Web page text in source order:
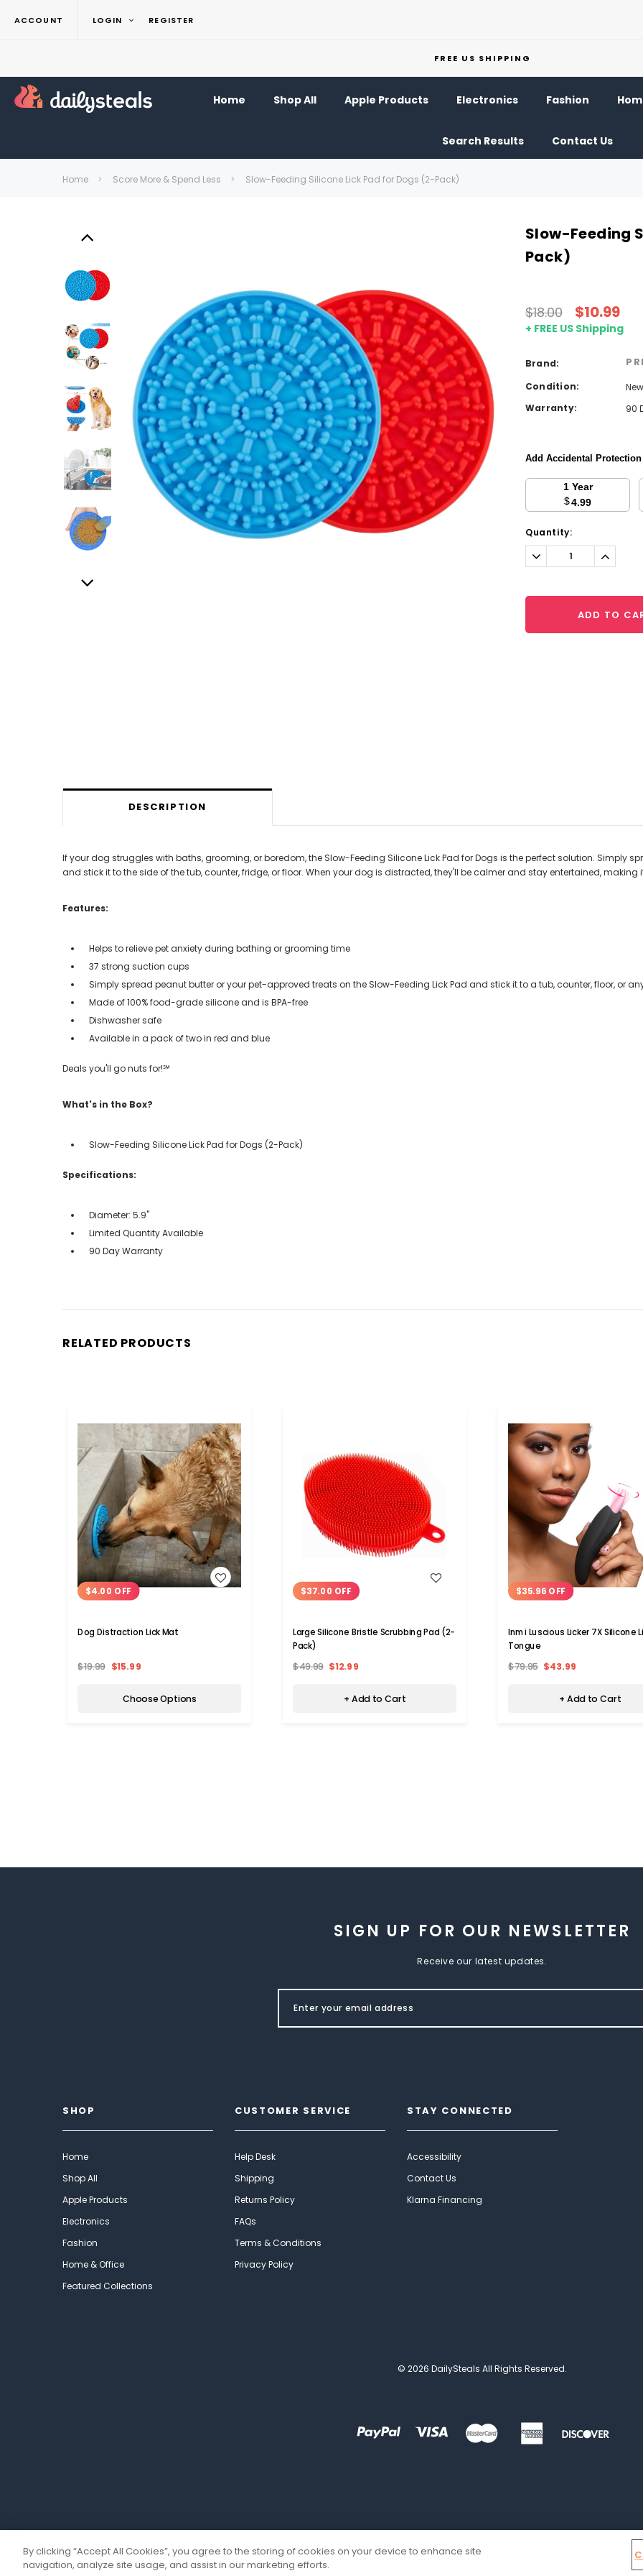
ACCOUNT LOGIN REGISTER
FREE US SHIPPING
Home Shop All Apple Products Electronics Fashion
Search Results Contact Us
Home Score More & Spend Less Slow-Feeding Silicone Lick Pad for Dogs (2-Pack)
Slow-Feeding
Pack)
$18.00 $10.99
+ FREE US Shipping
Brand:
Condition:
New
Warranty:
90
Add Accidental
1 Year
$4.99
Current
Stock:
Quantity:
Decrease
Quantity:
Increase
Quantity:
ADD TO
DESCRIPTION
If your dog struggles with baths, grooming, or boredom, the Slow-Feeding Silicone Lick Pad for Dogs is the perfect solution. Simply
and stick it to the side of the tub, counter, fridge, or floor. When your dog is distracted, they'll be calmer and stay entertained, making
Features:
Helps to relieve pet anxiety during bathing or grooming time
37 strong suction cups
Simply spread peanut butter or your pet-approved treats on the Slow-Feeding Lick Pad and stick it to a tub, counter, floor, or
Made of 100% food-grade silicone and is BPA-free
Dishwasher safe
Available in a pack of two in red and blue
Deals you'll go nuts for!℠
What's in the Box?
Slow-Feeding Silicone Lick Pad for Dogs (2-Pack)
Specifications:
Diameter: 5.9''
Limited Quantity Available
90 Day Warranty
RELATED PRODUCTS
WISH LIST
$4.00 OFF
Dog Distraction Lick Mat
$19.99 $15.99
Choose Options
$37.00 OFF
Large Silicone Bristle Scrubbing Pad (2-
Pack)
$49.99 $12.99
+ Add to Cart
WISH LIST
$35.96 OFF
Inmi Luscious Licker 7X Silicone
Tongue
$79.95 $43.99
+ Add to Cart
SIGN UP FOR OUR NEWSLETTER
Receive our latest updates.
SHOP
Home
Shop All
Apple Products
Electronics
Fashion
Home & Office
Featured Collections
CUSTOMER SERVICE
Help Desk
Shipping
Returns Policy
FAQs
Terms & Conditions
Privacy Policy
STAY CONNECTED
Accessibility
Contact Us
Klarna Financing
© 2026 DailySteals All Rights Reserved.
By clicking “Accept All Cookies”, you agree to the storing of cookies on your device to enhance site
navigation, analyze site usage, and assist in our marketing efforts.